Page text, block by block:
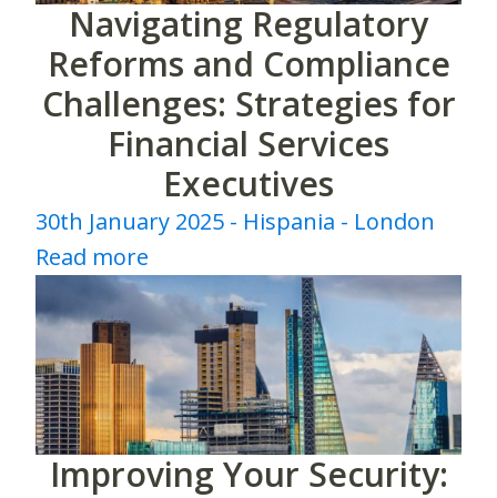
Navigating Regulatory
Reforms and Compliance
Challenges: Strategies for
Financial Services
Executives
30th January 2025 - Hispania - London
Read more
Improving Your Security: